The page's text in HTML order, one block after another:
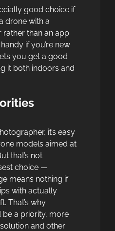
good choice if
drone with a
than an app
if you’re new
you get a good
it both indoors and
it’s easy
models aimed at
that’s not
choice —
means nothing if
with actually
That’s why
a priority, more
and other